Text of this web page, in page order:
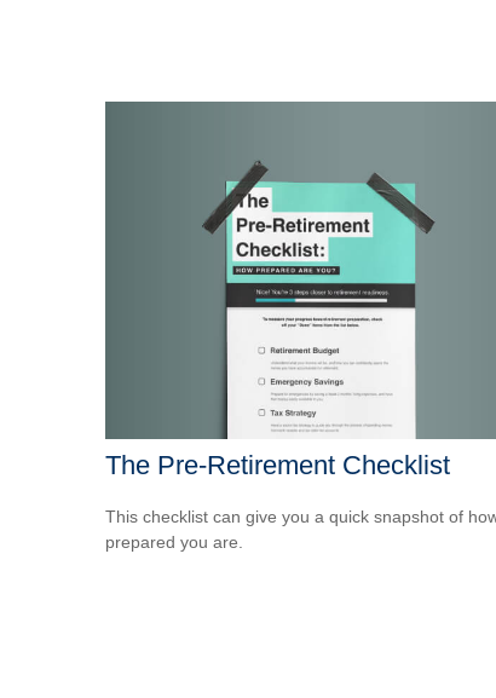
The Pre-Retirement Checklist
This checklist can give you a quick snapshot of
prepared you are.